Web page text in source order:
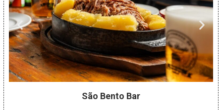
São Bento Bar